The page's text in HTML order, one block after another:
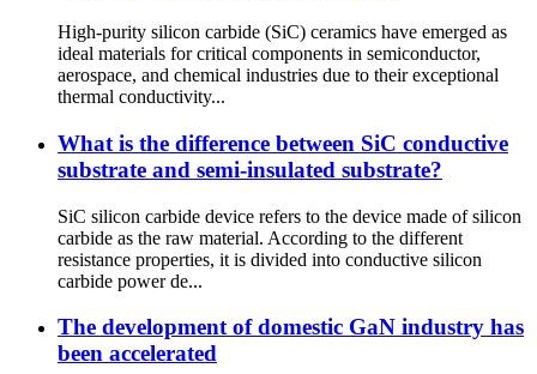
High-purity silicon carbide (SiC) ceramics have emerged as
ideal materials for critical components in semiconductor,
aerospace, and chemical industries due to their exceptional
thermal conductivity...
What is the difference between SiC conductive
substrate and semi-insulated substrate?
SiC silicon carbide device refers to the device made of silicon
carbide as the raw material. According to the different
resistance properties, it is divided into conductive silicon
carbide power de...
The development of domestic GaN industry has
been accelerated